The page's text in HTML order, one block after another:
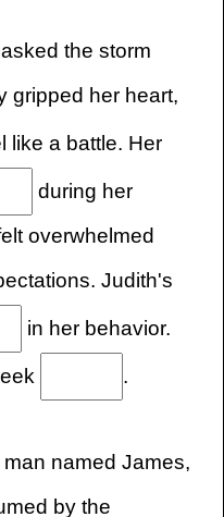
the storm
gripped her heart,
like a battle. Her
during her
overwhelmed
Judith's
in her behavior.
.
named James,
by the